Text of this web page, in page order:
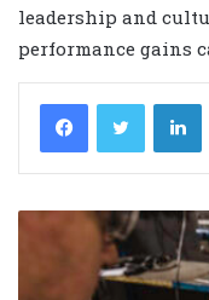
leadership and
performance gains